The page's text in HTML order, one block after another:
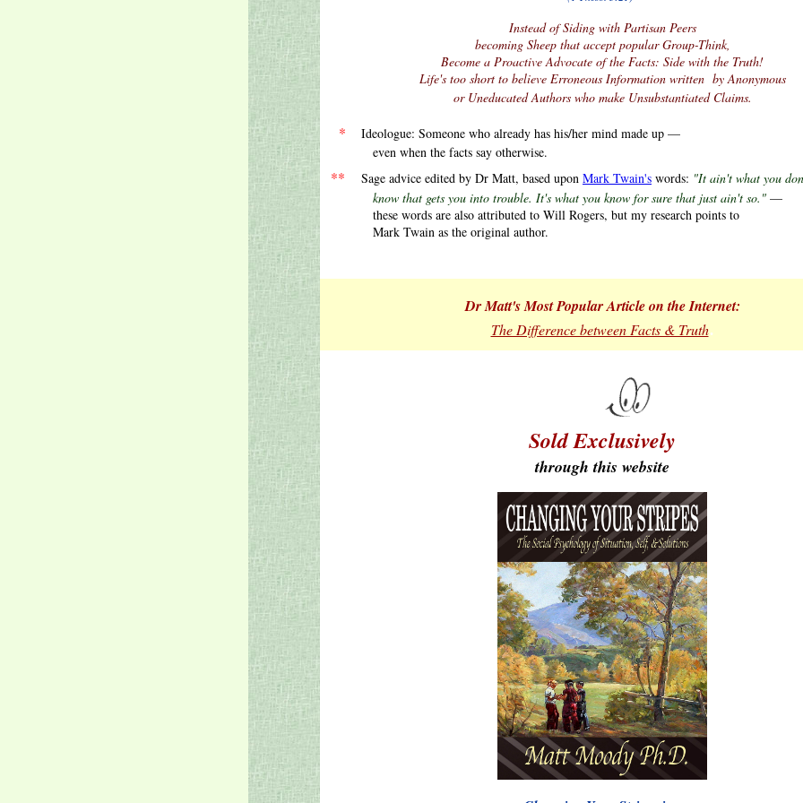
Instead of Siding with Partisan Peers
becoming Sheep that accept popular Group-Think,
Become a Proactive Advocate of the Facts: Side with the Truth!
Life's too short to believe Erroneous Information written by Anonymous
or Uneducated Authors who make Unsubstantiated Claims.
*
Ideologue: Someone who already has his/her mind made up —
even when the facts say otherwise.
** Sage advice edited by Dr Matt, based upon Mark Twain's words: "It ain't what you
know that gets you into trouble. It's what you know for sure that just ain't so." —
these words are also attributed to Will Rogers, but my research points to
Mark Twain as the original author.
Dr Matt's Most Popular Article on the Internet:
The Difference between Facts & Truth.
Sold Exclusively
through this website